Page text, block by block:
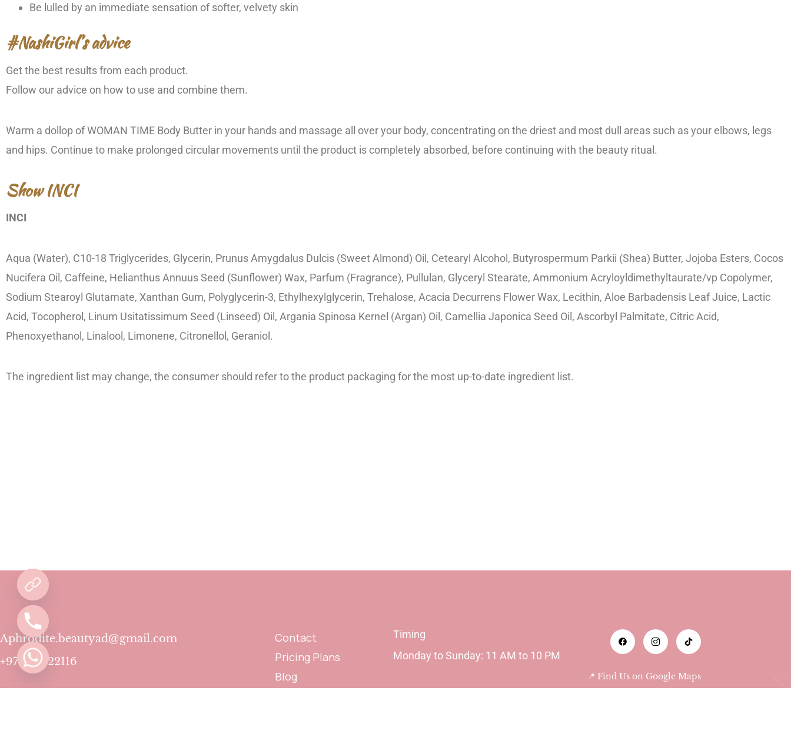
Be lulled by an immediate sensation of softer, velvety skin
#NashiGirl’s advice
Get the best results from each product.
Follow our advice on how to use and combine them.
Warm a dollop of WOMAN TIME Body Butter in your hands and massage all over your body, concentrating on the driest and most dull areas such as your elbows, legs
and hips. Continue to make prolonged circular movements until the product is completely absorbed, before continuing with the beauty ritual.
Show INCI
INCI
Aqua (Water), C10-18 Triglycerides, Glycerin, Prunus Amygdalus Dulcis (Sweet Almond) Oil, Cetearyl Alcohol, Butyrospermum Parkii (Shea) Butter, Jojoba Esters, Cocos
Nucifera Oil, Caffeine, Helianthus Annuus Seed (Sunflower) Wax, Parfum (Fragrance), Pullulan, Glyceryl Stearate, Ammonium Acryloyldimethyltaurate/vp Copolymer,
Sodium Stearoyl Glutamate, Xanthan Gum, Polyglycerin-3, Ethylhexylglycerin, Trehalose, Acacia Decurrens Flower Wax, Lecithin, Aloe Barbadensis Leaf Juice, Lactic
Acid, Tocopherol, Linum Usitatissimum Seed (Linseed) Oil, Argania Spinosa Kernel (Argan) Oil, Camellia Japonica Seed Oil, Ascorbyl Palmitate, Citric Acid,
Phenoxyethanol, Linalool, Limonene, Citronellol, Geraniol.
The ingredient list may change, the consumer should refer to the product packaging for the most up-to-date ingredient list.
Aphrodite.beautyad@gmail.com
+971501422116
Contact
Pricing Plans
Blog
Timing
Monday to Sunday: 11 AM to 10 PM
📍 Find Us on Google Maps